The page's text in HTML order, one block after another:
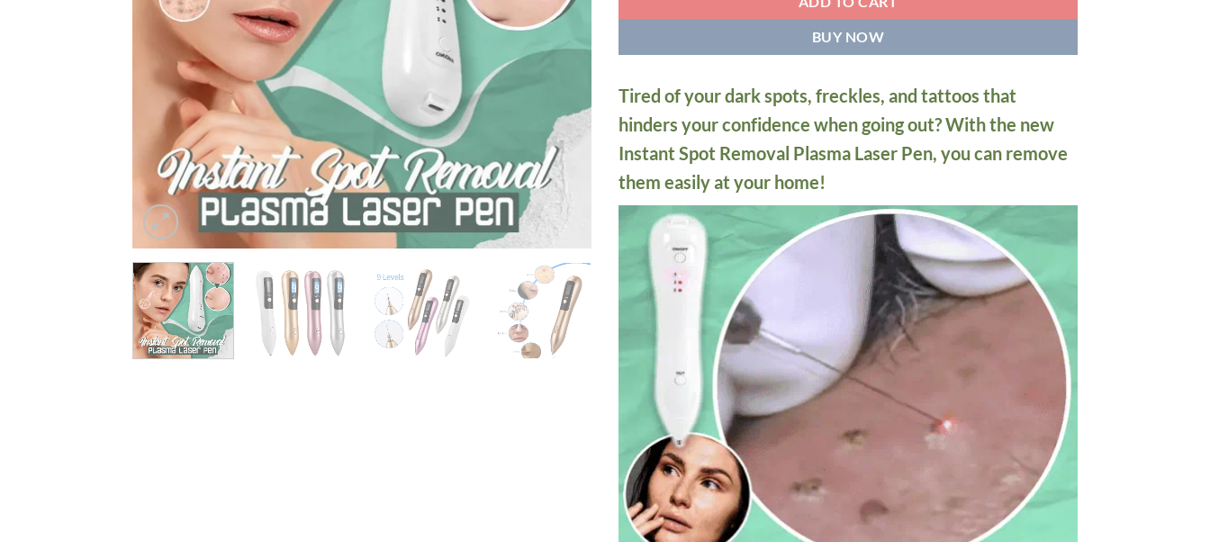
BUY NOW
Tired of your dark spots, freckles, and tattoos that
hinders your confidence when going out? With the new
Instant Spot Removal Plasma Laser Pen, you can remove
them easily at your home!